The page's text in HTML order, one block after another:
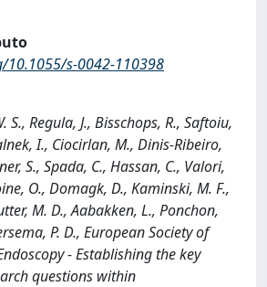
s-0042-110398
S., Regula, J., Bisschops, R., Saftoiu,
I., Ciocirlan, M., Dinis-Ribeiro,
S., Spada, C., Hassan, C., Valori,
O., Domagk, D., Kaminski, M. F.,
M. D., Aabakken, L., Ponchon,
P. D., European Society of
- Establishing the key
questions within